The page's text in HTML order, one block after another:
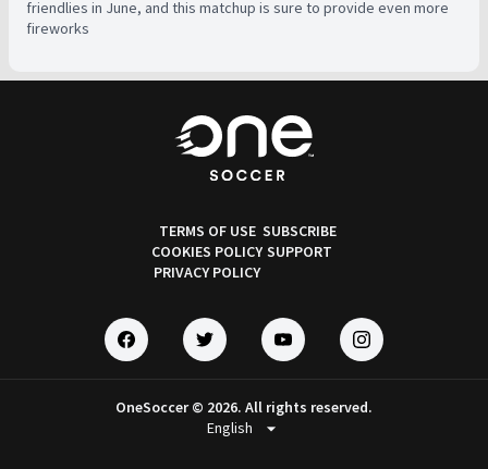
friendlies in June, and this matchup is sure to provide even more
fireworks
TERMS OF USE
COOKIES POLICY
PRIVACY POLICY
SUBSCRIBE
SUPPORT
OneSoccer © 2026. All rights reserved.
arrow_drop_down